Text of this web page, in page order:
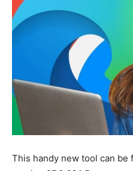
This handy new tool can be